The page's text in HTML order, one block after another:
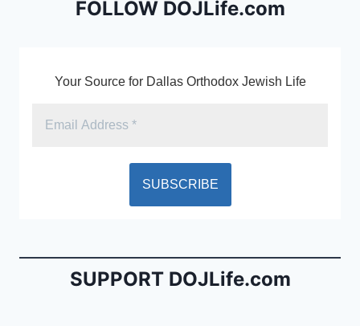
dl
FOLLOW DOJLife.com
Your Source for Dallas Orthodox Jewish Life
SUPPORT DOJLife.com